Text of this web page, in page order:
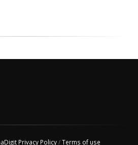
Privacy Policy/Terms of use